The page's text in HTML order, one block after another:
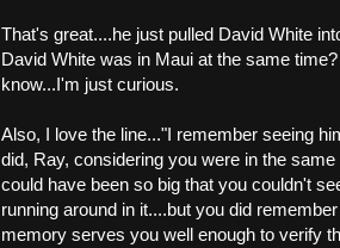
That's great....he just pulled David White
David White was in Maui at the same
know...I'm just curious.
Also, I love the line..."I remember seeing
did, Ray, considering you were in the
could have been so big that you couldn't
running around in it....but you did
memory serves you well enough to verify